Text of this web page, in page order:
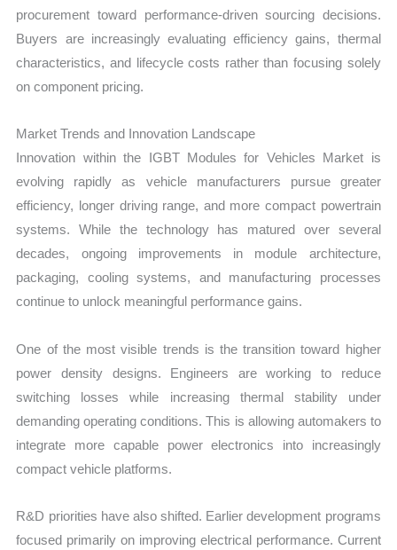
procurement toward performance-driven sourcing decisions.
Buyers are increasingly evaluating efficiency gains, thermal
characteristics, and lifecycle costs rather than focusing solely
on component pricing.
Market Trends and Innovation Landscape
Innovation within the IGBT Modules for Vehicles Market is
evolving rapidly as vehicle manufacturers pursue greater
efficiency, longer driving range, and more compact powertrain
systems. While the technology has matured over several
decades, ongoing improvements in module architecture,
packaging, cooling systems, and manufacturing processes
continue to unlock meaningful performance gains.
One of the most visible trends is the transition toward higher
power density designs. Engineers are working to reduce
switching losses while increasing thermal stability under
demanding operating conditions. This is allowing automakers to
integrate more capable power electronics into increasingly
compact vehicle platforms.
R&D priorities have also shifted. Earlier development programs
focused primarily on improving electrical performance. Current